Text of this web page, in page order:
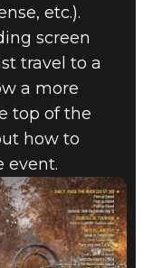
etc.).
screen
travel to a
a more
top of the
how to
event.